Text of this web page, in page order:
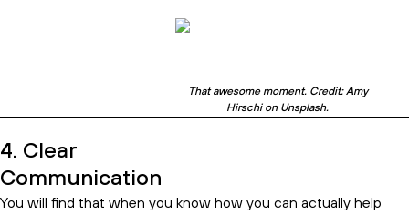
That awesome moment. Credit: Amy
Hirschi on Unsplash.
4. Clear
Communication
You will find that when you know how you can actually help